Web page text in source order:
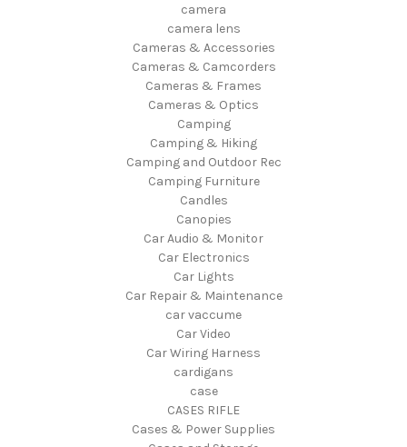
camera
camera lens
Cameras & Accessories
Cameras & Camcorders
Cameras & Frames
Cameras & Optics
Camping
Camping & Hiking
Camping and Outdoor Rec
Camping Furniture
Candles
Canopies
Car Audio & Monitor
Car Electronics
Car Lights
Car Repair & Maintenance
car vaccume
Car Video
Car Wiring Harness
cardigans
case
CASES RIFLE
Cases & Power Supplies